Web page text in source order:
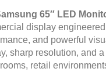
65″ LED
display
and powerful
sharp resolution, and
retail